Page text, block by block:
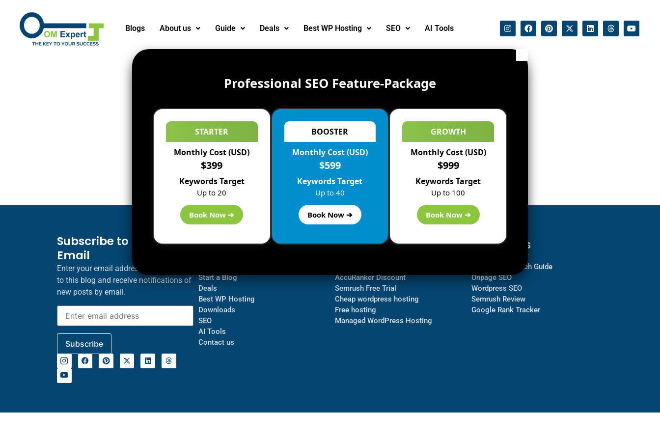
Blogs About us Guide Deals Best WP Hosting SEO AI Tools
Subscribe to Blog via
Email
Enter your email address to subscribe
to this blog and receive notifications of
new posts by email.
Information
Start a Blog
Deals
Best WP Hosting
Downloads
SEO
AI Tools
Contact us
Navigate
AccuRanker Discount
Semrush Free Trial
Cheap wordpress hosting
Free hosting
Managed WordPress Hosting​
Resources
Backlink Checker
Keyword Research Guide
Onpage SEO
Wordpress SEO
Semrush Review
Google Rank Tracker
Professional SEO Feature-Package
STARTER
Monthly Cost (USD)
$399
Keywords Target
Up to 20
Book Now ➔
BOOSTER
Monthly Cost (USD)
$599
Keywords Target
Up to 40
Book Now ➔
GROWTH
Monthly Cost (USD)
$999
Keywords Target
Up to 100
Book Now ➔